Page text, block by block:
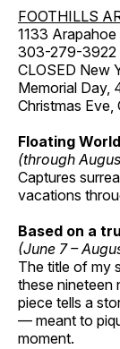
FOOTHILLS
1133
303-279-3922
CLOSED New
Memorial Day,
Christmas
Floating
(through
Captures
vacations
Based on a
(June 7 –
The title of my
these nineteen
piece tells a
— meant to
moment.